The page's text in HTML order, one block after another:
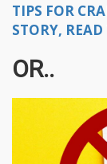
TIPS FOR
STORY,
OR..